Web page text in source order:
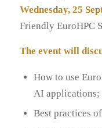
Wednesday, 25
Friendly EuroHPC
The event will
How to use
AI applications;
Best practices